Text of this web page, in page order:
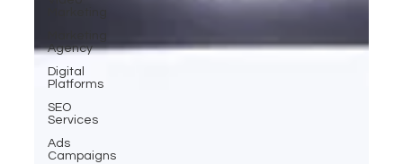
Agency
Digital
Platforms
SEO
Services
Ads
Campaigns